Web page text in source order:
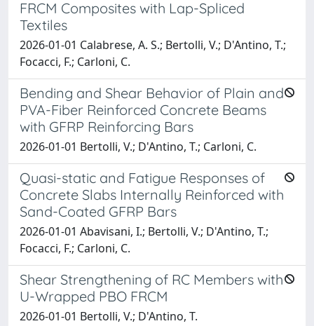
FRCM Composites with Lap-Spliced
Textiles
2026-01-01 Calabrese, A. S.; Bertolli, V.; D'Antino, T.;
Focacci, F.; Carloni, C.
Bending and Shear Behavior of Plain and
PVA-Fiber Reinforced Concrete Beams
with GFRP Reinforcing Bars
2026-01-01 Bertolli, V.; D'Antino, T.; Carloni, C.
Quasi-static and Fatigue Responses of
Concrete Slabs Internally Reinforced with
Sand-Coated GFRP Bars
2026-01-01 Abavisani, I.; Bertolli, V.; D'Antino, T.;
Focacci, F.; Carloni, C.
Shear Strengthening of RC Members with
U-Wrapped PBO FRCM
2026-01-01 Bertolli, V.; D'Antino, T.